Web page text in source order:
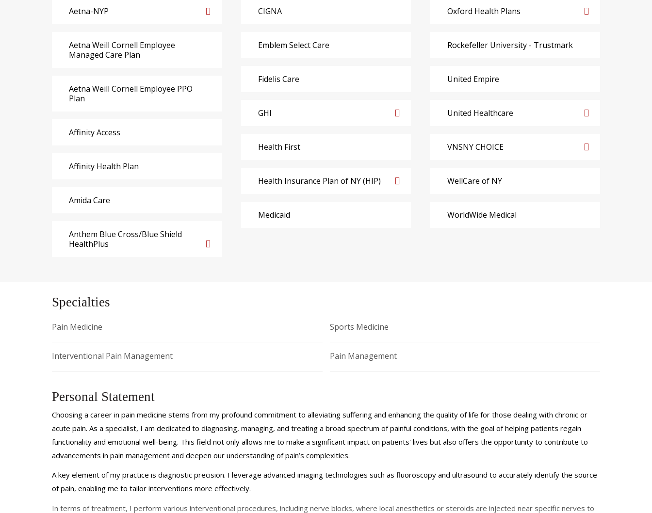
Aetna-NYP
Aetna Weill Cornell Employee
Managed Care Plan
Aetna Weill Cornell Employee PPO
Plan
Affinity Access
Affinity Health Plan
Amida Care
Anthem Blue Cross/Blue Shield
HealthPlus
CIGNA
Emblem Select Care
Fidelis Care
GHI
Health First
Health Insurance Plan of NY (HIP)
Medicaid
Oxford Health Plans
Rockefeller University - Trustmark
United Empire
United Healthcare
VNSNY CHOICE
WellCare of NY
WorldWide Medical
Specialties
Pain Medicine
Interventional Pain Management
Sports Medicine
Pain Management
Personal Statement
Choosing a career in pain medicine stems from my profound commitment to alleviating suffering and enhancing the quality of life for those dealing with chronic or
acute pain. As a specialist, I am dedicated to diagnosing, managing, and treating a broad spectrum of painful conditions, with the goal of helping patients regain
functionality and emotional well-being. This field not only allows me to make a significant impact on patients' lives but also offers the opportunity to contribute to
advancements in pain management and deepen our understanding of pain’s complexities.
A key element of my practice is diagnostic precision. I leverage advanced imaging technologies such as fluoroscopy and ultrasound to accurately identify the source
of pain, enabling me to tailor interventions more effectively.
In terms of treatment, I perform various interventional procedures, including nerve blocks, where local anesthetics or steroids are injected near specific nerves to